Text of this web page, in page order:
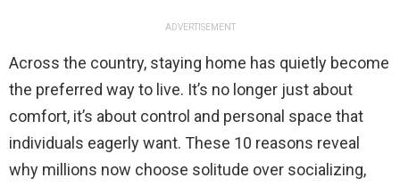
ADVERTISEMENT
Across the country, staying home has quietly become
the preferred way to live. It’s no longer just about
comfort, it’s about control and personal space that
individuals eagerly want. These 10 reasons reveal
why millions now choose solitude over socializing,